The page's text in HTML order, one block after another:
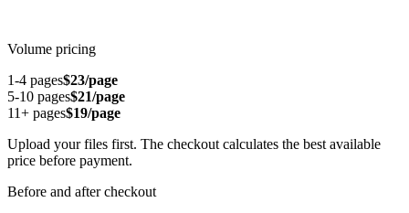
Volume pricing
1-4 pages$23/page
5-10 pages$21/page
11+ pages$19/page
Upload your files first. The checkout calculates the best available
price before payment.
Before and after checkout